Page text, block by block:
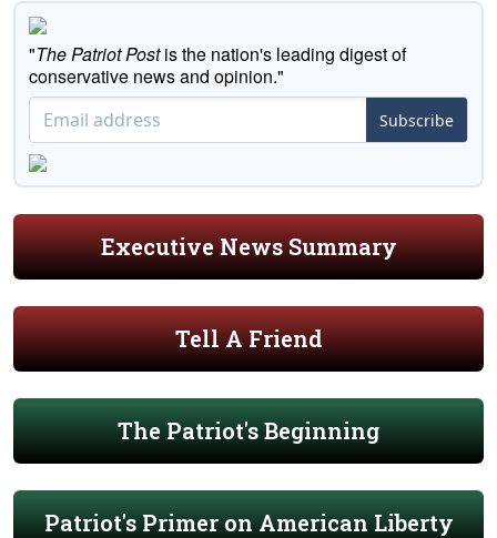
"The Patriot Postis the nation's leading digest of
conservative news and opinion."
Subscribe
Executive News Summary
Tell A Friend
The Patriot's Beginning
Patriot's Primer on American Liberty